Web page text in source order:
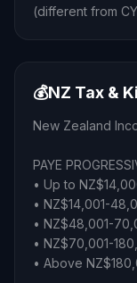
(different from
💰NZ Tax &
New Zealand
PAYE
• Up to
• NZ$14,001-
• NZ$48,001-
• NZ$70,001-
• Above